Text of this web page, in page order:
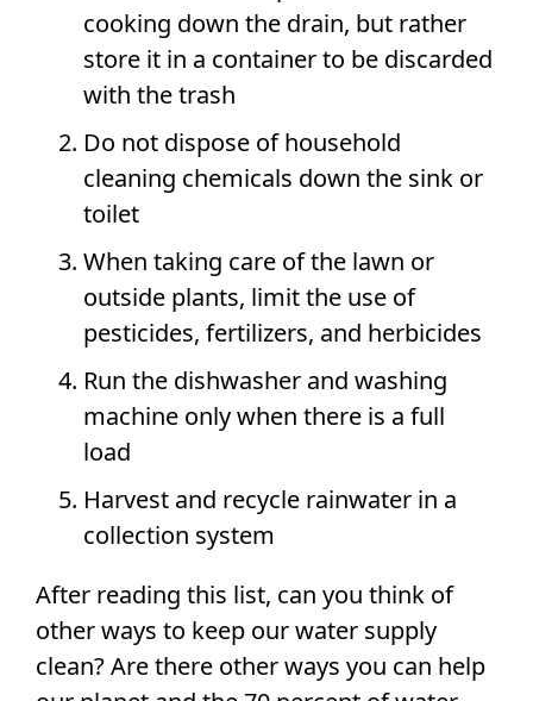
cooking down the drain, but rather
store it in a container to be discarded
with the trash
Do not dispose of household
cleaning chemicals down the sink or
toilet
When taking care of the lawn or
outside plants, limit the use of
pesticides, fertilizers, and herbicides
Run the dishwasher and washing
machine only when there is a full
load
Harvest and recycle rainwater in a
collection system
After reading this list, can you think of
other ways to keep our water supply
clean? Are there other ways you can help